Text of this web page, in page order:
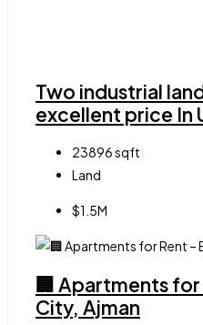
Two industrial
excellent price In
23896sqft
Land
$1.5M
🏢 Apartments
City, Ajman